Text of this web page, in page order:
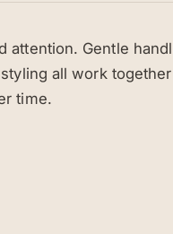
attention. Gentle
all work
time.